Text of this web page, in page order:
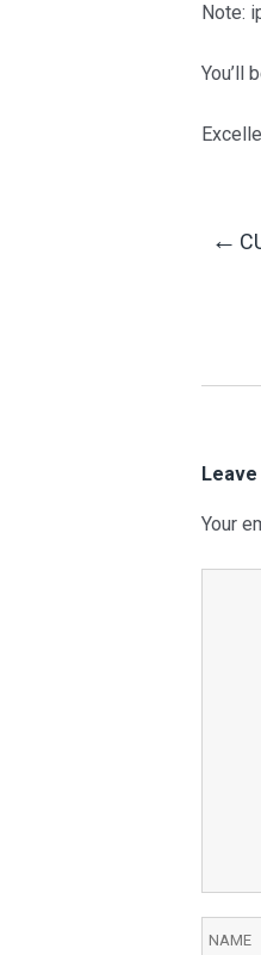
Note:
You’ll
←
Your